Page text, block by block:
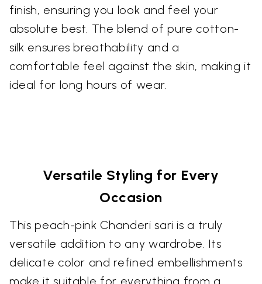
finish, ensuring you look and feel your
absolute best. The blend of pure cotton-
silk ensures breathability and a
comfortable feel against the skin, making it
ideal for long hours of wear.
Versatile Styling for Every
Occasion
This peach-pink Chanderi sari is a truly
versatile addition to any wardrobe. Its
delicate color and refined embellishments